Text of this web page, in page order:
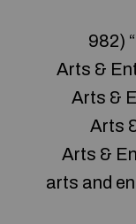
982) “
Arts &
Arts &
Arts
Arts &
arts and